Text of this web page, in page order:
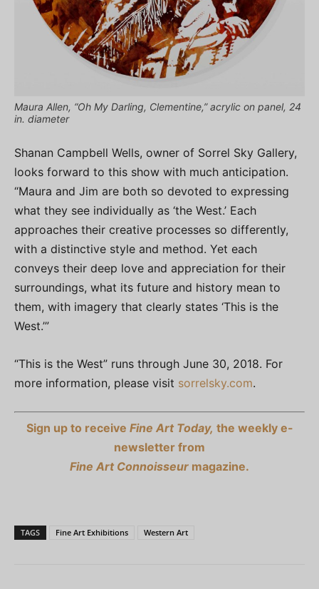
Maura Allen, “Oh My Darling, Clementine,” acrylic on panel, 24
in. diameter
Shanan Campbell Wells, owner of Sorrel Sky Gallery,
looks forward to this show with much anticipation.
“Maura and Jim are both so devoted to expressing
what they see individually as ‘the West.’ Each
approaches their creative processes so differently,
with a distinctive style and method. Yet each
conveys their deep love and appreciation for their
surroundings, what its future and history mean to
them, with imagery that clearly states ‘This is the
West.’”
“This is the West” runs through June 30, 2018. For
more information, please visit sorrelsky.com.
Sign up to receive Fine Art Today, the weekly e-
newsletter from
Fine Art Connoisseur magazine.
TAGS Fine Art Exhibitions Western Art